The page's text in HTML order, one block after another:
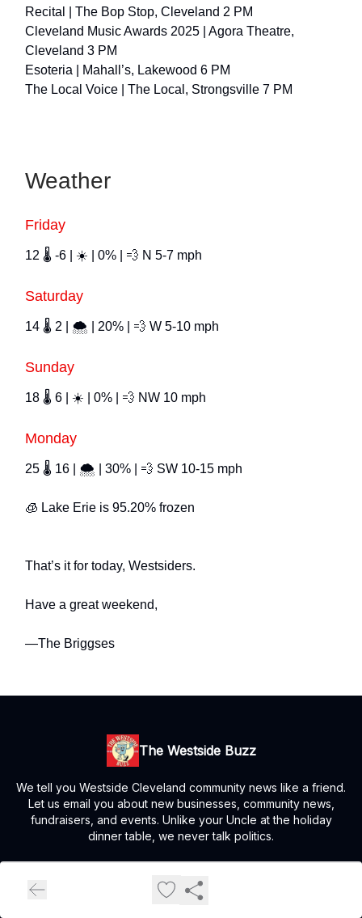
Recital | The Bop Stop, Cleveland 2 PM
Cleveland Music Awards 2025 | Agora Theatre,
Cleveland 3 PM
Esoteria | Mahall’s, Lakewood 6 PM
The Local Voice | The Local, Strongsville 7 PM
Weather
Friday
12 🌡️ -6 | ☀️ | 0% | 💨 N 5-7 mph
Saturday
14 🌡️ 2 | 🌨 | 20% | 💨 W 5-10 mph
Sunday
18 🌡️ 6 | ☀️ | 0% | 💨 NW 10 mph
Monday
25 🌡️ 16 | 🌨 | 30% | 💨 SW 10-15 mph
🧊 Lake Erie is 95.20% frozen
That’s it for today, Westsiders.
Have a great weekend,
—The Briggses
The Westside Buzz
We tell you Westside Cleveland community news like a friend.
Let us email you about new businesses, community news,
fundraisers, and events. Unlike your Uncle at the holiday
dinner table, we never talk politics.